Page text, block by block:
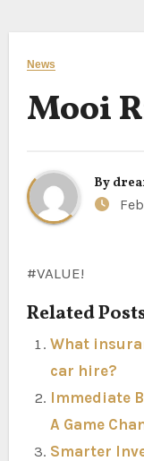
News
Mooi
By
#VALUE!
Related
What
car hire?
Immediate
A Game
Smarter